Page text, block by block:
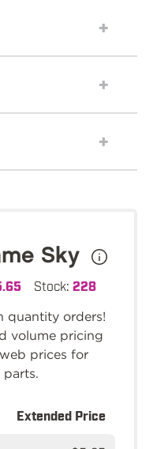
Sky
Stock: 228
quantity orders!
volume pricing
prices for
parts.
Extended Price